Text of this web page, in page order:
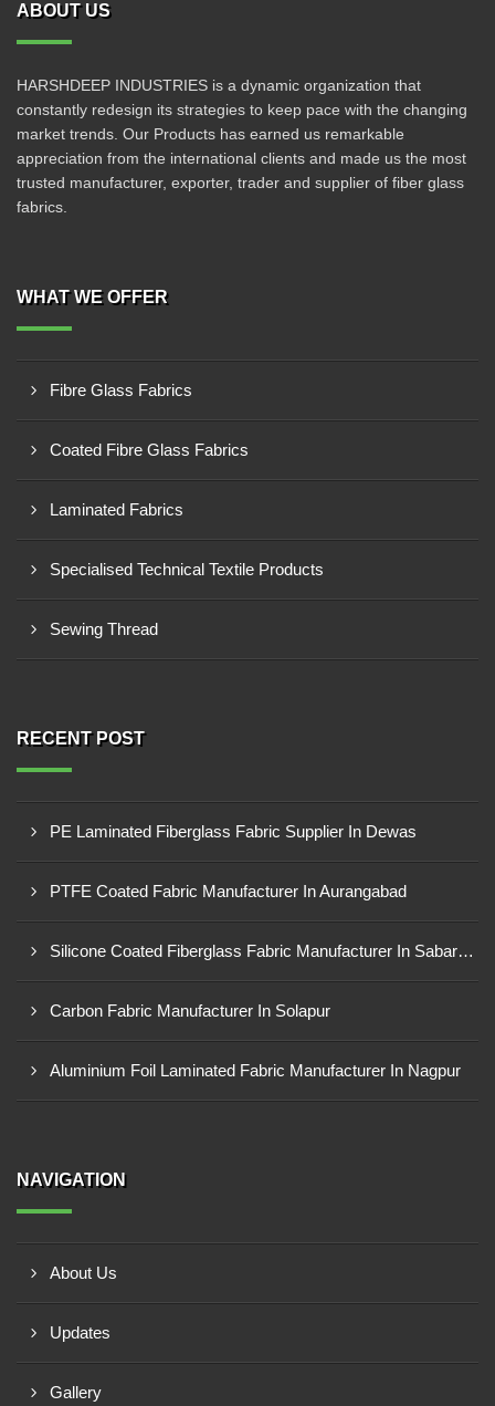
ABOUT US
HARSHDEEP INDUSTRIES is a dynamic organization that
constantly redesign its strategies to keep pace with the changing
market trends. Our Products has earned us remarkable
appreciation from the international clients and made us the most
trusted manufacturer, exporter, trader and supplier of fiber glass
fabrics.
WHAT WE OFFER
Fibre Glass Fabrics
Coated Fibre Glass Fabrics
Laminated Fabrics
Specialised Technical Textile Products
Sewing Thread
RECENT POST
PE Laminated Fiberglass Fabric Supplier In Dewas
PTFE Coated Fabric Manufacturer In Aurangabad
Silicone Coated Fiberglass Fabric Manufacturer In Sabarkantha
Carbon Fabric Manufacturer In Solapur
Aluminium Foil Laminated Fabric Manufacturer In Nagpur
NAVIGATION
About Us
Updates
Gallery